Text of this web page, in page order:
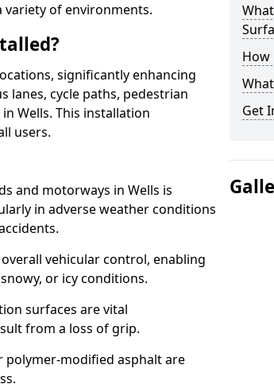
of environments.
significantly enhancing
lanes, cycle paths, pedestrian
Wells. This installation
users.
and motorways in Wells is
in adverse weather conditions
vehicular control, enabling
or icy conditions.
surfaces are vital
from a loss of grip.
polymer-modified asphalt are
How
Get